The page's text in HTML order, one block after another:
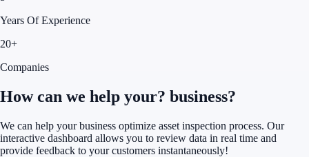
Years Of Experience
20+
Companies
How can we help your? business?
We can help your business optimize asset inspection process. Our
interactive dashboard allows you to review data in real time and
provide feedback to your customers instantaneously!